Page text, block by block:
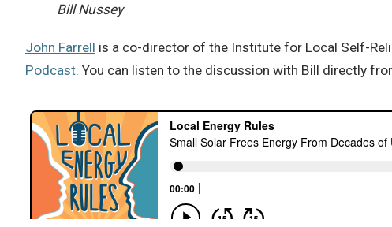
Bill Nussey
John Farrell is a co-director of the Institute for Local Self-
Podcast. You can listen to the discussion with Bill directly